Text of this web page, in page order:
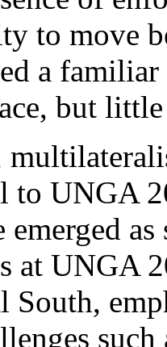
to move
a familiar
but
to UNGA
emerged
at UNGA
South,